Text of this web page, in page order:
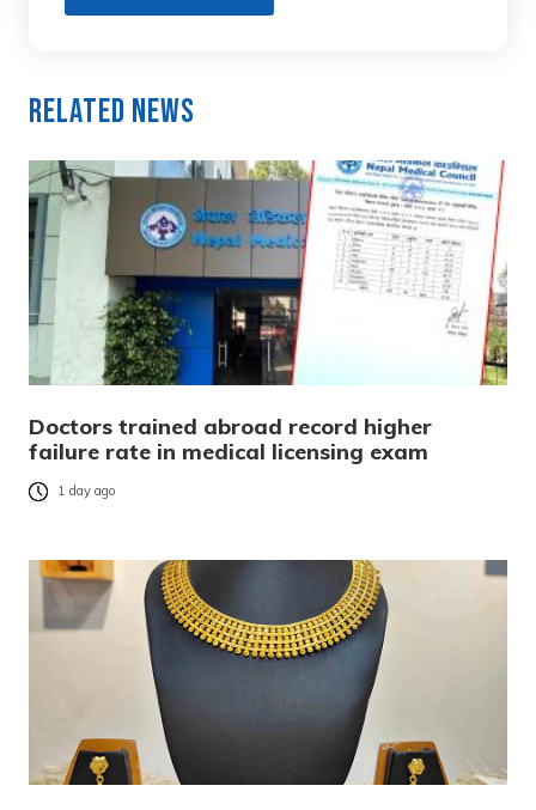
Related News
Doctors trained abroad record higher
failure rate in medical licensing exam
1 day ago